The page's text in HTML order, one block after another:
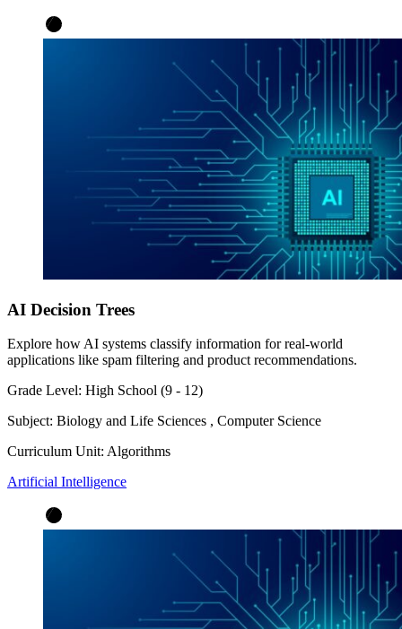
AI Decision Trees
Explore how AI systems classify information for real-world
applications like spam filtering and product recommendations.
Grade Level: High School (9 - 12)
Subject: Biology and Life Sciences , Computer Science
Curriculum Unit: Algorithms
Artificial Intelligence